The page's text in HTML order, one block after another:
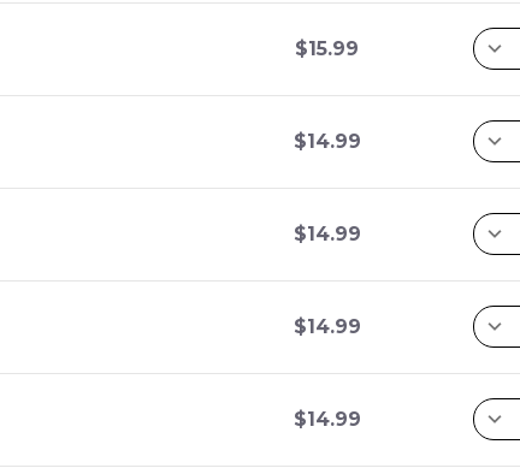
$15.99
$14.99
$14.99
$14.99
$14.99